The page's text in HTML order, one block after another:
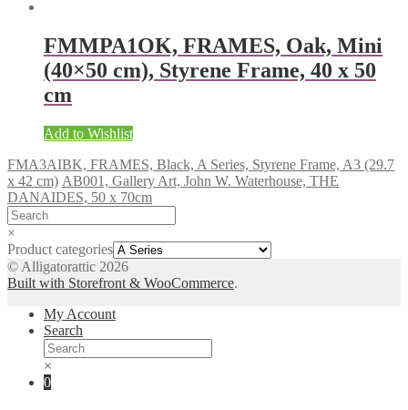
FMMPA1OK, FRAMES, Oak, Mini
(40×50 cm), Styrene Frame, 40 x 50
cm
Add to Wishlist
FMA3AIBK, FRAMES, Black, A Series, Styrene Frame, A3 (29.7
x 42 cm) AB001, Gallery Art, John W. Waterhouse, THE
DANAIDES, 50 x 70cm
×
Product categories
© Alligatorattic 2026
Built with Storefront & WooCommerce.
My Account
Search
×
0